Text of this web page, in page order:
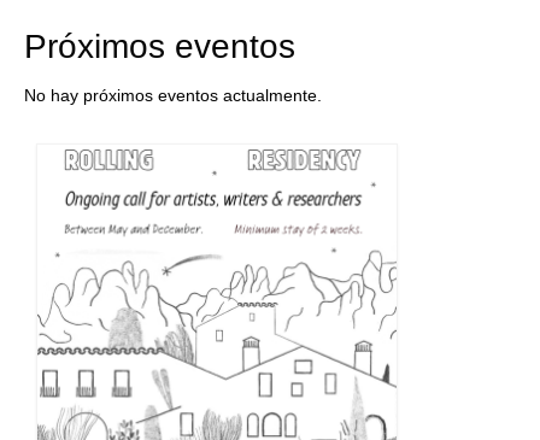
Próximos eventos
No hay próximos eventos actualmente.